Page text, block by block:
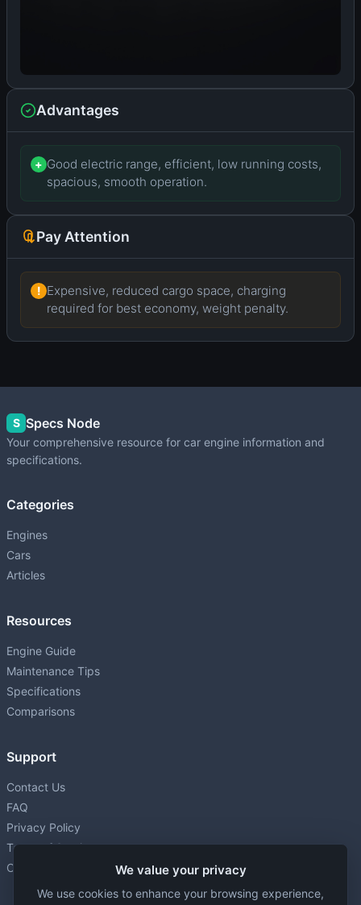
Advantages
+ Good electric range, efficient, low running costs,
spacious, smooth operation.
Pay Attention
! Expensive, reduced cargo space, charging
required for best economy, weight penalty.
S Specs Node
Your comprehensive resource for car engine information and
specifications.
Categories
Engines
Cars
Articles
Resources
Engine Guide
Maintenance Tips
Specifications
Comparisons
Support
Contact Us
FAQ
Privacy Policy
Terms of Service
Cookie settings
We value your privacy
We use cookies to enhance your browsing experience,